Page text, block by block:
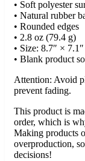
• Soft polyester
• Natural rubber
• Rounded edges
• 2.8 oz (79.4 g)
• Size: 8.7″ ×
• Blank product
Attention: Avoid
prevent fading.
This product is
order, which is
Making products
overproduction,
decisions!